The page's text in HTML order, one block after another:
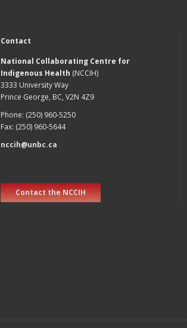
Contact
National Collaborating Centre for
Indigenous Health (NCCIH)
3333 University Way
Prince George, BC, V2N 4Z9
Phone: (250) 960-5250
Fax: (250) 960-5644
nccih@unbc.ca
Contact the NCCIH